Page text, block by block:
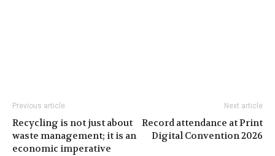
Previous article
Recycling is not just about
waste management; it is an
economic imperative
Next article
Record attendance at Print
Digital Convention 2026